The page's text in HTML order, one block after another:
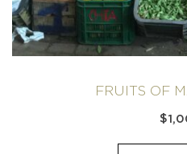
FRUITS OF
$